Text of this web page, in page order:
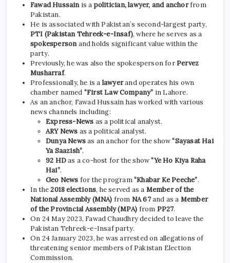
Fawad Hussainis a politician, lawyer, and anchorfrom
Pakistan.
He is associated with Pakistan’s second-largest party,
PTI (Pakistan Tehreek-e-Insaf), where he serves as a
spokespersonand holds significant value within the
party.
Previously, he was also the spokesperson forPervez
Musharraf.
Professionally, he is a lawyerand operates his own
chamber named “First Law Company” in Lahore.
As an anchor, Fawad Hussain has worked with various
news channels including:
Express-News as a political analyst.
ARY News as a political analyst.
Dunya Newsas an anchor for the show“Sayasat Hai
Ya Saazish”.
92 HDas a co-host for the show“Ye Ho Kiya Raha
Hai”.
Geo News for the program“Khabar Ke Peeche”.
In the2018 elections, he served as a Member of the
National Assembly (MNA) from NA 67and as a Member
of the Provincial Assembly (MPA) from PP27.
On 24 May 2023, Fawad Chaudhry decided to leave the
Pakistan Tehreek-e-Insaf party.
On 24 January 2023, he was arrested on allegations of
threatening senior members of Pakistan Election
Commission.